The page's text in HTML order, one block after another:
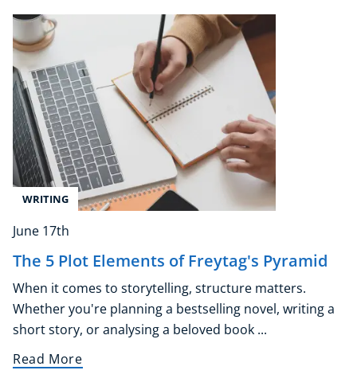
Holistic Therapy
Counselling
Psychology
Diet & Nutrition
Neuro Linguistic Programming
Hypnotherapy
Animal Care
Hobby & Craft
Writing
Business, Marketing & PR
History
Audio
AI
Course Bundles
Essential Skills
WRITING
June 17th
The 5 Plot Elements of Freytag's Pyramid
When it comes to storytelling, structure matters.
Whether you're planning a bestselling novel, writing a
short story, or analysing a beloved book ...
Read More